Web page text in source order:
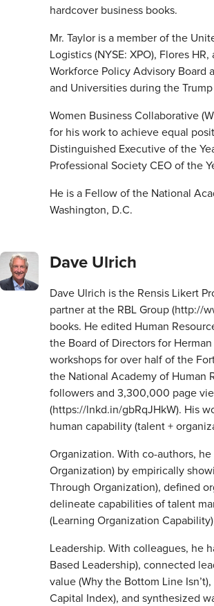
hardcover business books.
Mr. Taylor is a member of the
Logistics (NYSE: XPO), Flores
Workforce Policy Advisory Board
and Universities during the
Women Business Collaborative
for his work to achieve equal
Distinguished Executive of the
Professional Society CEO of the
He is a Fellow of the National
Washington, D.C.
Dave Ulrich
Dave Ulrich is the Rensis Likert
partner at the RBL Group (http://
books. He edited Human
the Board of Directors for
workshops for over half of the
the National Academy of Human
followers and 3,300,000 page
(https://lnkd.in/gbRqJHkW). His
human capability (talent +
Organization. With co-authors,
Organization) by empirically
Through Organization), defined
delineate capabilities of talent
(Learning Organization
Leadership. With colleagues, he
Based Leadership), connected
value (Why the Bottom Line
Capital Index), and synthesized